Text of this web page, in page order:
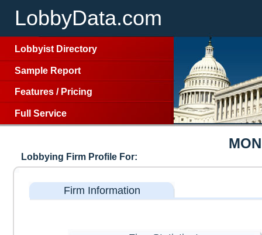
LobbyData.com
Lobbyist Directory
Sample Report
Features / Pricing
Full Service
Lobbying Firm Profile For:
Firm Information